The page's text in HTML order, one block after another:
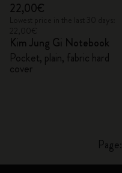
22,00€
Kim Jung Gi Notebook
Pocket, plain, fabric hard
cover
Page: